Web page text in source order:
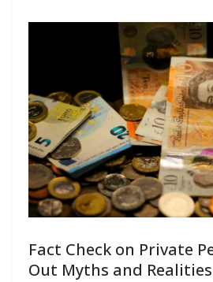
Fact Check on Private
Out Myths and Realities